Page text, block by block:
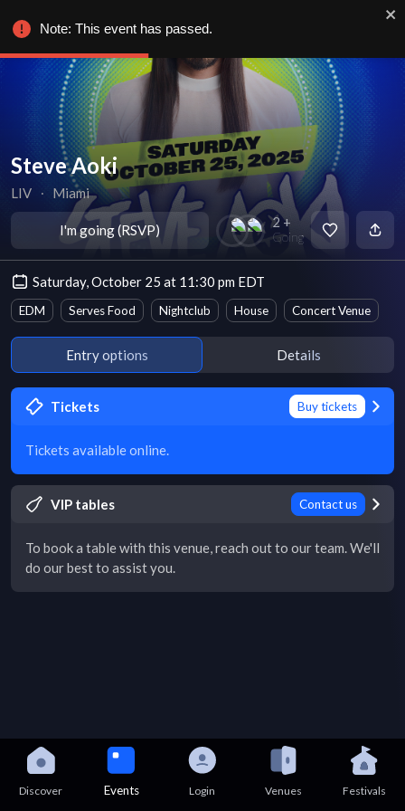
Steve Aoki
LIV ∙ Miami
I'm going (RSVP) 2 +
Going
Saturday, October 25 at 11:30 pm EDT
EDM Serves Food Nightclub House Concert Venue
Entry options Details
Tickets Buy tickets
Tickets available online.
VIP tables Contact us
To book a table with this venue, reach out to our team. We'll
do our best to assist you.
Discover Events Login Venues Festivals
Note: This event has passed.